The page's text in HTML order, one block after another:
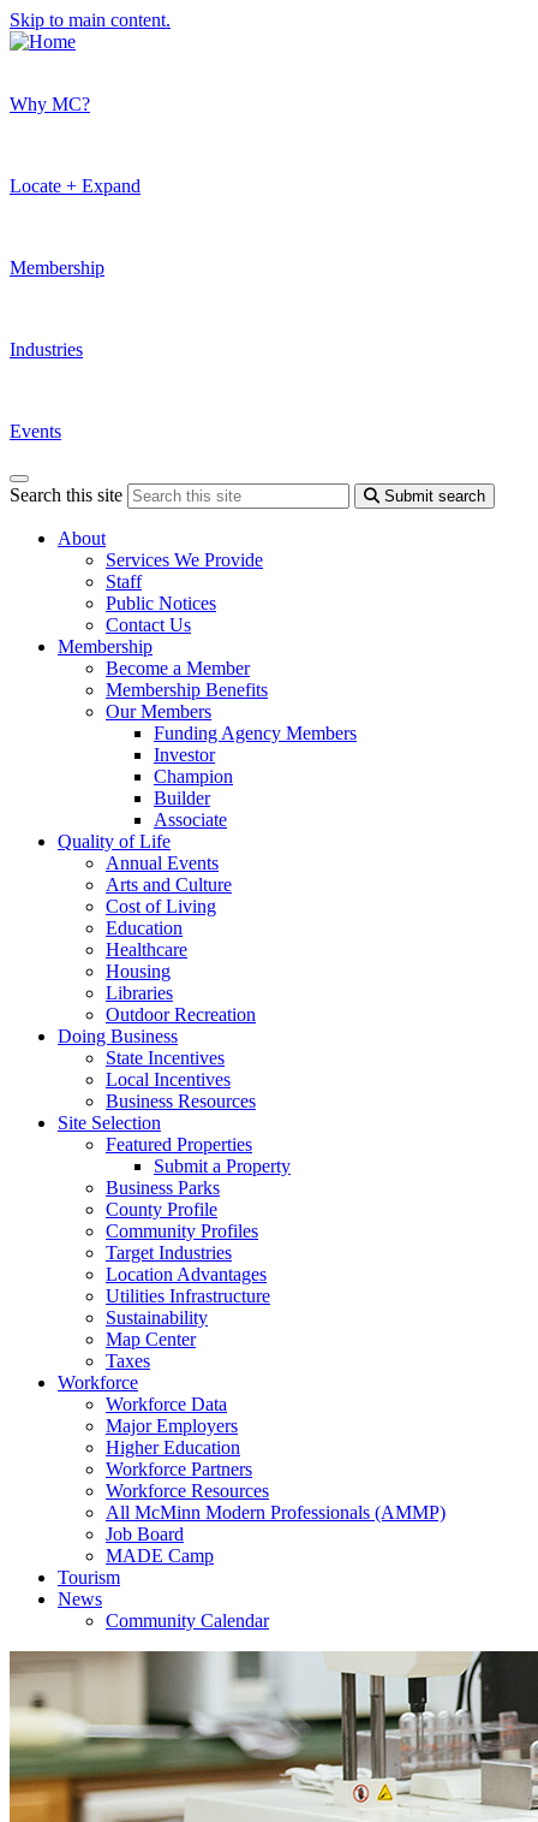
Skip to main content.
Why MC?
Locate + Expand
Membership
Industries
Events
Search this site Submit search
About
Services We Provide
Staff
Public Notices
Contact Us
Membership
Become a Member
Membership Benefits
Our Members
Funding Agency Members
Investor
Champion
Builder
Associate
Quality of Life
Annual Events
Arts and Culture
Cost of Living
Education
Healthcare
Housing
Libraries
Outdoor Recreation
Doing Business
State Incentives
Local Incentives
Business Resources
Site Selection
Featured Properties
Submit a Property
Business Parks
County Profile
Community Profiles
Target Industries
Location Advantages
Utilities Infrastructure
Sustainability
Map Center
Taxes
Workforce
Workforce Data
Major Employers
Higher Education
Workforce Partners
Workforce Resources
All McMinn Modern Professionals (AMMP)
Job Board
MADE Camp
Tourism
News
Community Calendar